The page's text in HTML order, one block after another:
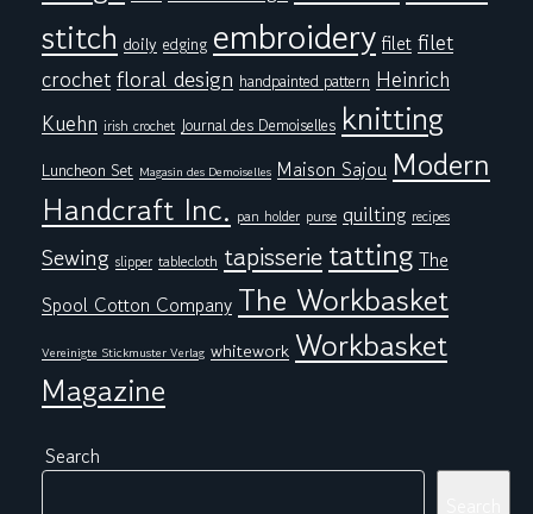
stitch doily edging embroidery filet filet
crochetfloral design handpainted pattern Heinrich
Kuehn irish crochet Journal des Demoiselles knitting
Luncheon Set Magasin des Demoiselles Maison Sajou Modern
Handcraft Inc. pan holder purse quilting recipes
Sewing slipper tablecloth tapisserietatting The
Spool Cotton Company The Workbasket
Vereinigte Stickmuster Verlag whitework Workbasket
Magazine
Search